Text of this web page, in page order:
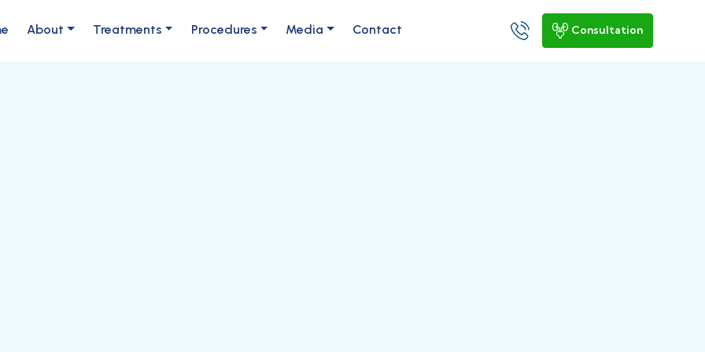
About Treatments Procedures Media Contact Consultation